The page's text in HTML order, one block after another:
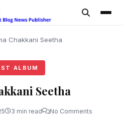
Chakkani Seetha
ALBUM
Seetha
3 min read No Comments